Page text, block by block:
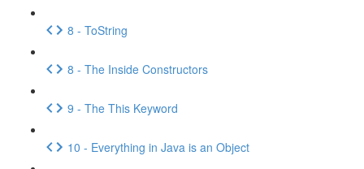
8 - ToString
8 - The Inside Constructors
9 - The This Keyword
10 - Everything in Java is an Object